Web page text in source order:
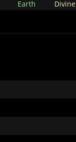
Earth Divine